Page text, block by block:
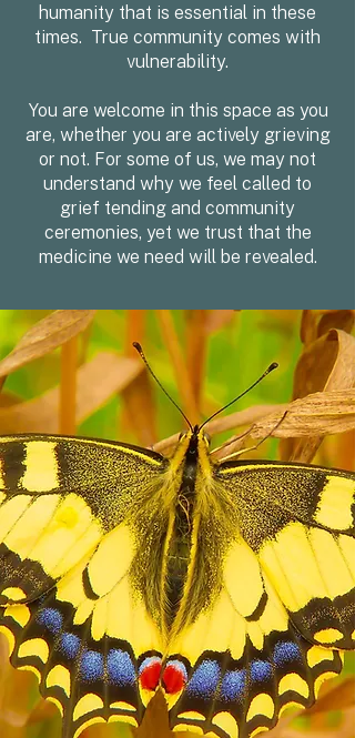
humanity that is essential in these
times. True community comes with
vulnerability.
You are welcome in this space as you
are, whether you are actively grieving
or not. For some of us, we may not
understand why we feel called to
grief tending and community
ceremonies, yet we trust that the
medicine we need will be revealed.